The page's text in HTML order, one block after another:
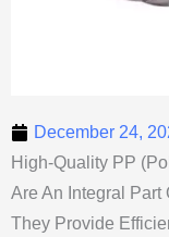
December 24,
High-Quality PP
Are An Integral Part
They Provide